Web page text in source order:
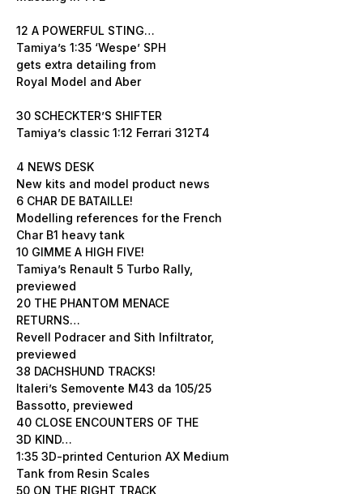
12 A POWERFUL STING…
Tamiya’s 1:35 ‘Wespe’ SPH
gets extra detailing from
Royal Model and Aber
30 SCHECKTER’S SHIFTER
Tamiya’s classic 1:12 Ferrari 312T4
4 NEWS DESK
New kits and model product news
6 CHAR DE BATAILLE!
Modelling references for the French
Char B1 heavy tank
10 GIMME A HIGH FIVE!
Tamiya’s Renault 5 Turbo Rally,
previewed
20 THE PHANTOM MENACE
RETURNS…
Revell Podracer and Sith Infiltrator,
previewed
38 DACHSHUND TRACKS!
Italeri’s Semovente M43 da 105/25
Bassotto, previewed
40 CLOSE ENCOUNTERS OF THE
3D KIND…
1:35 3D-printed Centurion AX Medium
Tank from Resin Scales
50 ON THE RIGHT TRACK